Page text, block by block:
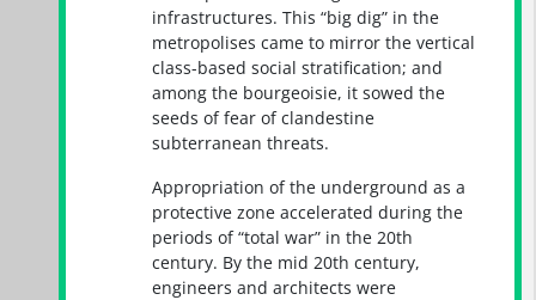
infrastructures. This “big dig” in the
metropolises came to mirror the vertical
class-based social stratification; and
among the bourgeoisie, it sowed the
seeds of fear of clandestine
subterranean threats.
Appropriation of the underground as a
protective zone accelerated during the
periods of “total war” in the 20th
century. By the mid 20th century,
engineers and architects were